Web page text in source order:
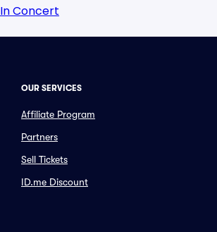
Concert
OUR SERVICES
Affiliate Program
Partners
Sell Tickets
ID.me Discount